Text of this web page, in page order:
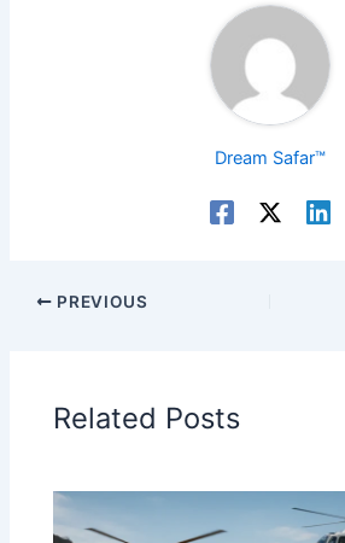
Dream Safar™
PREVIOUS
Related Posts